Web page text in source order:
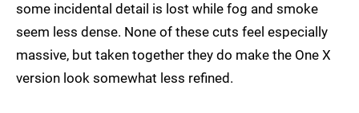
some incidental detail is lost while fog and smoke
seem less dense. None of these cuts feel especially
massive, but taken together they do make the One X
version look somewhat less refined.